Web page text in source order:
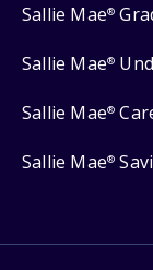
Sallie Mae®
Sallie Mae®
Sallie Mae®
Sallie Mae®